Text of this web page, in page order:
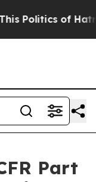
of Hatred”
Part